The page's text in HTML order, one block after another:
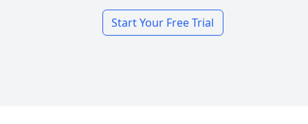
Start Your Free Trial